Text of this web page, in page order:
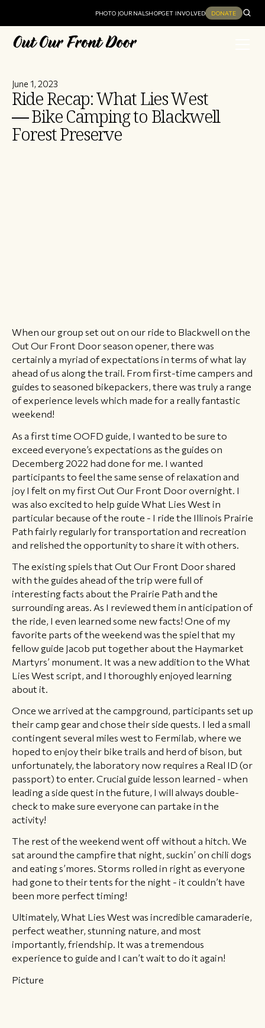
PHOTO JOURNALSHOPGET INVOLVED DONATE
June 1, 2023
Ride Recap: What Lies West
— Bike Camping to Blackwell
Forest Preserve
When our group set out on our ride to Blackwell on the
Out Our Front Door season opener, there was
certainly a myriad of expectations in terms of what lay
ahead of us along the trail. From first-time campers and
guides to seasoned bikepackers, there was truly a range
of experience levels which made for a really fantastic
weekend!
As a first time OOFD guide, I wanted to be sure to
exceed everyone’s expectations as the guides on
Decemberg 2022 had done for me. I wanted
participants to feel the same sense of relaxation and
joy I felt on my first Out Our Front Door overnight. I
was also excited to help guide What Lies West in
particular because of the route - I ride the Illinois Prairie
Path fairly regularly for transportation and recreation
and relished the opportunity to share it with others.
The existing spiels that Out Our Front Door shared
with the guides ahead of the trip were full of
interesting facts about the Prairie Path and the
surrounding areas. As I reviewed them in anticipation of
the ride, I even learned some new facts! One of my
favorite parts of the weekend was the spiel that my
fellow guide Jacob put together about the Haymarket
Martyrs’ monument. It was a new addition to the What
Lies West script, and I thoroughly enjoyed learning
about it.
Once we arrived at the campground, participants set up
their camp gear and chose their side quests. I led a small
contingent several miles west to Fermilab, where we
hoped to enjoy their bike trails and herd of bison, but
unfortunately, the laboratory now requires a Real ID (or
passport) to enter. Crucial guide lesson learned - when
leading a side quest in the future, I will always double-
check to make sure everyone can partake in the
activity!
The rest of the weekend went off without a hitch. We
sat around the campfire that night, suckin’ on chili dogs
and eating s’mores. Storms rolled in right as everyone
had gone to their tents for the night - it couldn’t have
been more perfect timing!
Ultimately, What Lies West was incredible camaraderie,
perfect weather, stunning nature, and most
importantly, friendship. It was a tremendous
experience to guide and I can’t wait to do it again!
Picture